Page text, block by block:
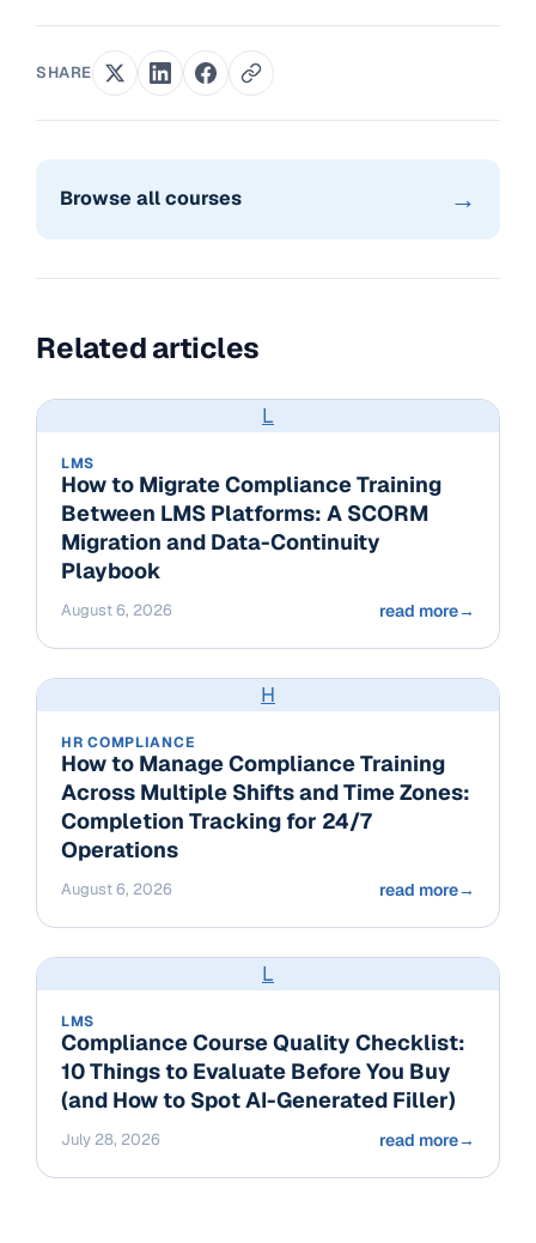
SHARE
Browse all courses →
Related articles
L
LMS
How to Migrate Compliance Training
Between LMS Platforms: A SCORM
Migration and Data-Continuity
Playbook
August 6, 2026 read more→
H
HR COMPLIANCE
How to Manage Compliance Training
Across Multiple Shifts and Time Zones:
Completion Tracking for 24/7
Operations
August 6, 2026 read more→
L
LMS
Compliance Course Quality Checklist:
10 Things to Evaluate Before You Buy
(and How to Spot AI-Generated Filler)
July 28, 2026 read more→